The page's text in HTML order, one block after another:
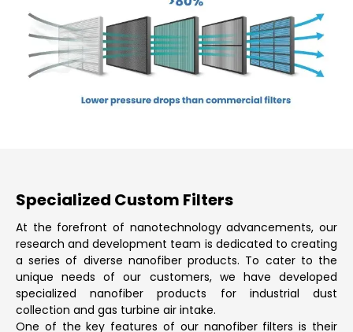
Specialized Custom Filters
At the forefront of nanotechnology advancements, our
research and development team is dedicated to creating
a series of diverse nanofiber products. To cater to the
unique needs of our customers, we have developed
specialized nanofiber products for industrial dust
collection and gas turbine air intake.
One of the key features of our nanofiber filters is their